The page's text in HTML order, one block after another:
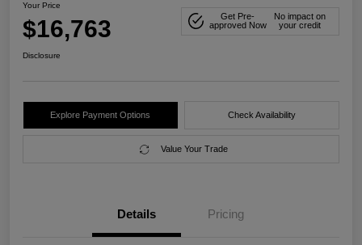
Your Price
$16,763
Get Pre-
approved Now
No impact on
your credit
Disclosure
Explore Payment Options Check Availability
Value Your Trade
Details Pricing